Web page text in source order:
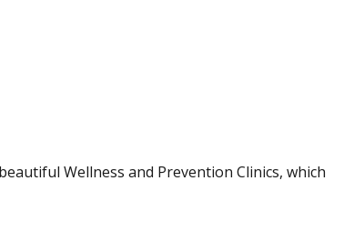
Wellness and Prevention Clinics, which